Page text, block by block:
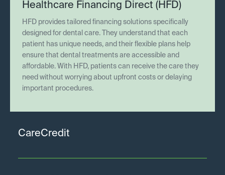
Healthcare Financing Direct (HFD)
HFD provides tailored financing solutions specifically
designed for dental care. They understand that each
patient has unique needs, and their flexible plans help
ensure that dental treatments are accessible and
affordable. With HFD, patients can receive the care they
need without worrying about upfront costs or delaying
important procedures.
CareCredit